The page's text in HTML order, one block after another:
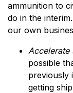
ammunition to
do in the
our own
Accelerate
possible
previously
getting